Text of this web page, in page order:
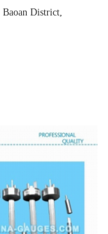
Baoan District,